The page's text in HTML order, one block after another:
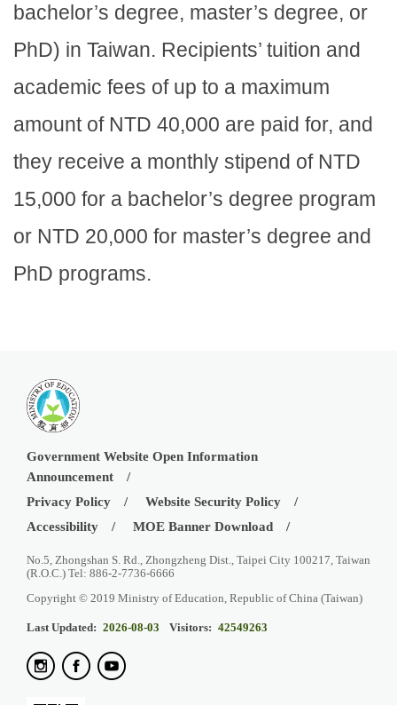
bachelor’s degree, master’s degree, or
PhD) in Taiwan. Recipients’ tuition and
academic fees of up to a maximum
amount of NTD 40,000 are paid for, and
they receive a monthly stipend of NTD
15,000 for a bachelor’s degree program
or NTD 20,000 for master’s degree and
PhD programs.
Government Website Open Information
Announcement
Privacy Policy
Website Security Policy
Accessibility
MOE Banner Download
No.5, Zhongshan S. Rd., Zhongzheng Dist., Taipei City 100217, Taiwan
(R.O.C.) Tel: 886-2-7736-6666
Copyright © 2019 Ministry of Education, Republic of China (Taiwan)
Last Updated: 2026-08-03 Visitors: 42549263